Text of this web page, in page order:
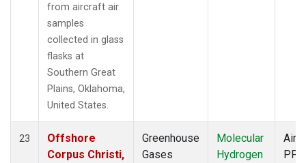
from aircraft air
samples
collected in glass
flasks at
Southern Great
Plains, Oklahoma,
United States.
23
Offshore
Corpus Christi,
Greenhouse
Gases
Molecular
Hydrogen
PFP